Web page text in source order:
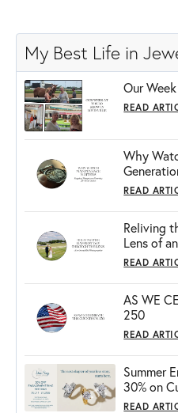
My Best Life in
Our
READ
Why
READ
Reliving
Lens of
READ
AS WE
250
READ
Summer
30% on
READ